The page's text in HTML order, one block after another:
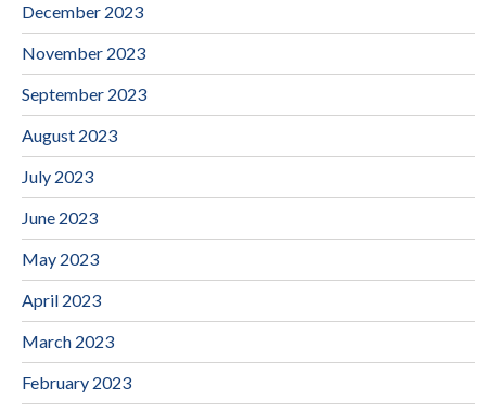
December 2023
November 2023
September 2023
August 2023
July 2023
June 2023
May 2023
April 2023
March 2023
February 2023